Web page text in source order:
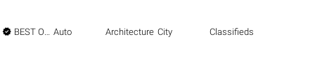
 BEST OF THE BEST Auto Architecture City Classifieds